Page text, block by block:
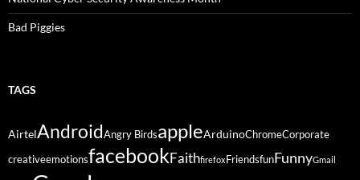
Bad Piggies
TAGS
AirtelAndroidAngry BirdsappleArduinoChromeCorporate
creativeemotionsfacebookFaithfirefox FriendsfunFunnyGmail